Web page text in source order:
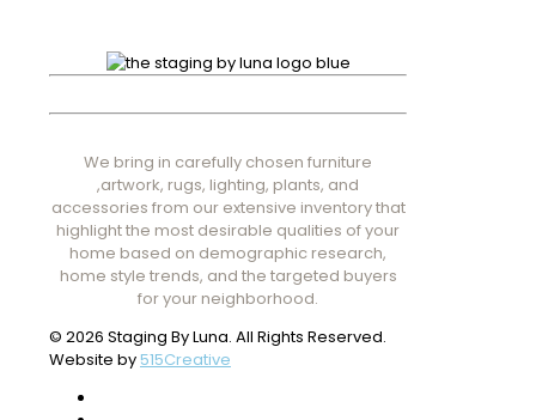
We bring in carefully chosen furniture
,artwork, rugs, lighting, plants, and
accessories from our extensive inventory that
highlight the most desirable qualities of your
home based on demographic research,
home style trends, and the targeted buyers
for your neighborhood.
© 2026 Staging By Luna. All Rights Reserved.
Website by 515Creative